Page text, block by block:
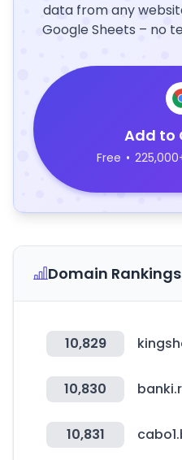
data from any
Google Sheets – no
Add to
Free •
Domain Rankings
10,829
10,830
10,831